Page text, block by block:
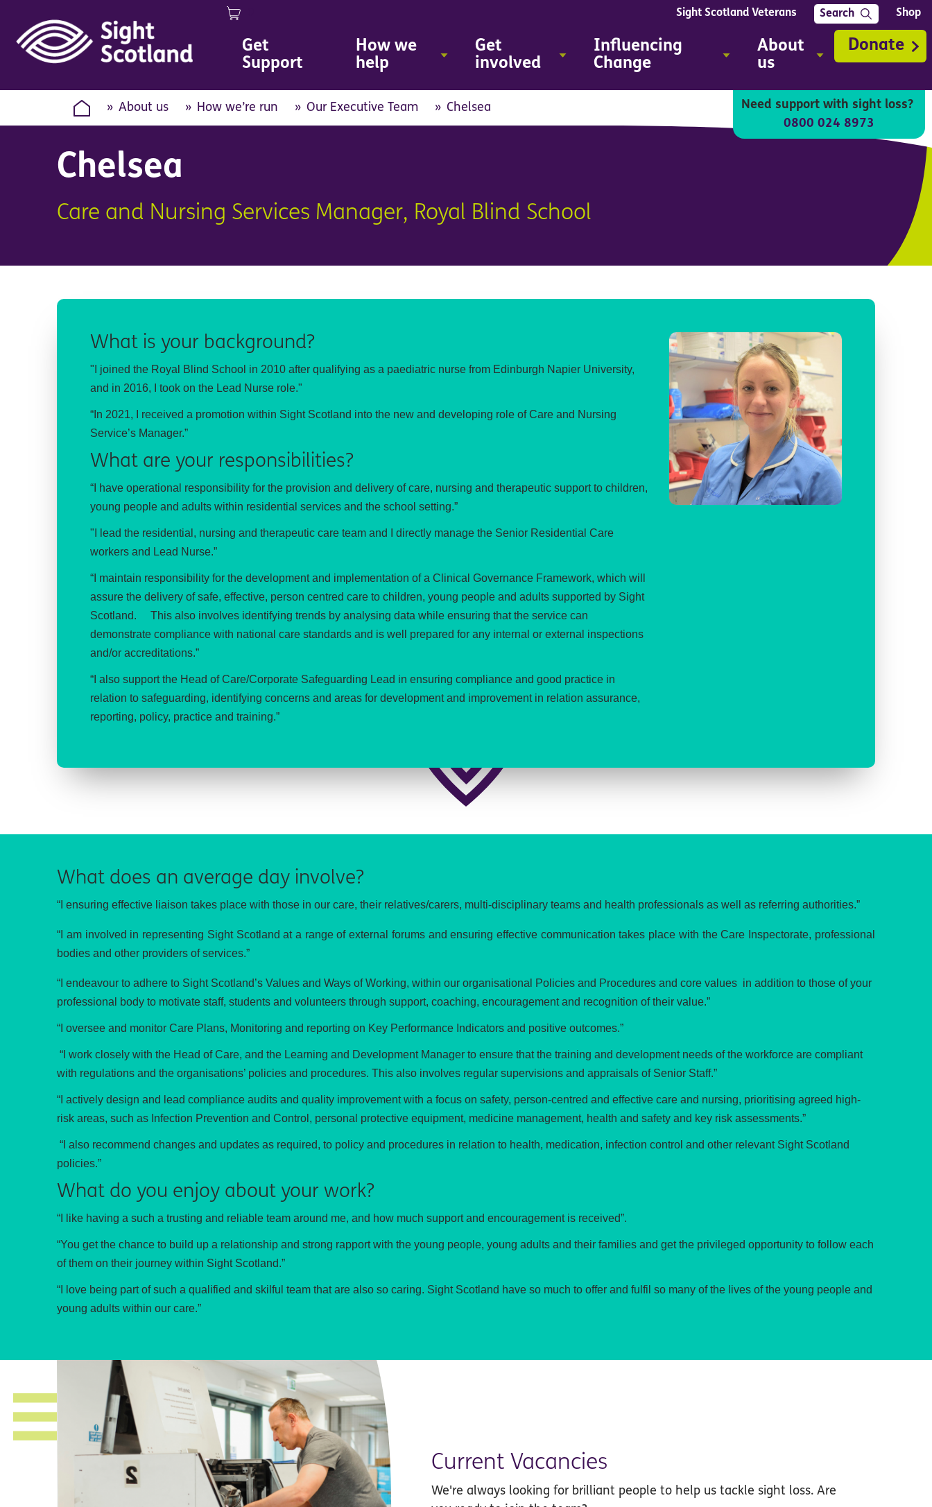
main
content
Sight Scotland Veterans Search Shop
Donate
Get
Support
How we
help
Get
involved
Influencing
Change
About
us
Need support with sight loss?
0800 024 8973
About us How we’re run Our Executive Team Chelsea
Chelsea
Care and Nursing Services Manager, Royal Blind School
What is your background?
"I joined the Royal Blind School in 2010 after qualifying as a paediatric nurse from Edinburgh Napier University,
and in 2016, I took on the Lead Nurse role."
“In 2021, I received a promotion within Sight Scotland into the new and developing role of Care and Nursing
Service’s Manager.”
What are your responsibilities?
“I have operational responsibility for the provision and delivery of care, nursing and therapeutic support to children,
young people and adults within residential services and the school setting.”
"I lead the residential, nursing and therapeutic care team and I directly manage the Senior Residential Care
workers and Lead Nurse.”
“I maintain responsibility for the development and implementation of a Clinical Governance Framework, which will
assure the delivery of safe, effective, person centred care to children, young people and adults supported by Sight
Scotland.This also involves identifying trends by analysing data while ensuring that the service can
demonstrate compliance with national care standards and is well prepared for any internal or external inspections
and/or accreditations.”
“I also support the Head of Care/Corporate Safeguarding Lead in ensuring compliance and good practice in
relation to safeguarding, identifying concerns and areas for development and improvement in relation assurance,
reporting, policy, practice and training.”
What does an average day involve?
“I ensuring effective liaison takes place with those in our care, their relatives/carers, multi-disciplinary teams and health professionals as well as referring authorities.”
“I am involved in representing Sight Scotland at a range of external forums and ensuring effective communication takes place with the Care Inspectorate, professional
bodies and other providers of services.”
“I endeavour to adhere to Sight Scotland’s Values and Ways of Working, within our organisational Policies and Procedures and core values in addition to those of your
professional body to motivate staff, students and volunteers through support, coaching, encouragement and recognition of their value.”
“I oversee and monitor Care Plans, Monitoring and reporting on Key Performance Indicators and positive outcomes.”
“I work closely with the Head of Care, and the Learning and Development Manager to ensure that the training and development needs of the workforce are compliant
with regulations and the organisations’ policies and procedures. This also involves regular supervisions and appraisals of Senior Staff.”
“I actively design and lead compliance audits and quality improvement with a focus on safety, person-centred and effective care and nursing, prioritising agreed high-
risk areas, such as Infection Prevention and Control, personal protective equipment, medicine management, health and safety and key risk assessments.”
“I also recommend changes and updates as required, to policy and procedures in relation to health, medication, infection control and other relevant Sight Scotland
policies.”
What do you enjoy about your work?
“I like having a such a trusting and reliable team around me, and how much support and encouragement is received”.
“You get the chance to build up a relationship and strong rapport with the young people, young adults and their families and get the privileged opportunity to follow each
of them on their journey within Sight Scotland.”
“I love being part of such a qualified and skilful team that are also so caring. Sight Scotland have so much to offer and fulfil so many of the lives of the young people and
young adults within our care.”
Current Vacancies
We're always looking for brilliant people to help us tackle sight loss. Are